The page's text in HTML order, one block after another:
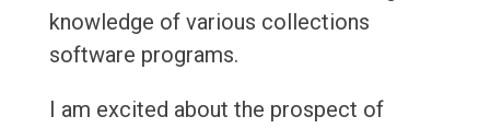
knowledge of various collections
software programs.
I am excited about the prospect of